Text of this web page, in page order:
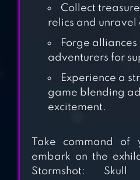
IS
ENYO
Collect
relics and unravel
Forge
adventurers for
Experience a
game blending
excitement.
Take command of
embark on the
Stormshot: